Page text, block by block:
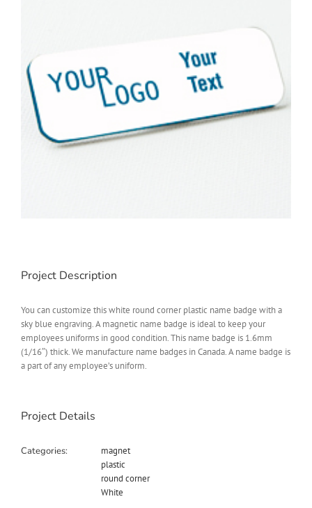
Project Description
You can customize this white round corner plastic name badge with a
sky blue engraving. A magnetic name badge is ideal to keep your
employees uniforms in good condition. This name badge is 1.6mm
(1/16″) thick. We manufacture name badges in Canada. A name badge is
a part of any employee’s uniform.
Project Details
Categories:
magnet
plastic
round corner
White